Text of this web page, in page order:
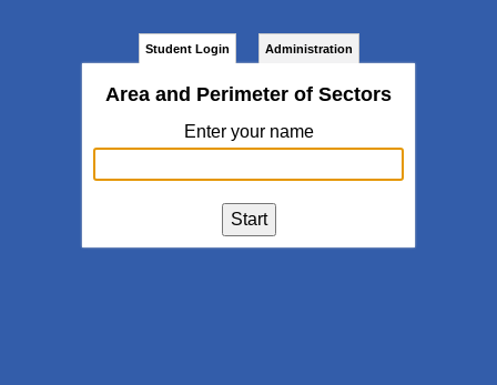
Student Login Administration
Area and Perimeter of Sectors
Enter your name